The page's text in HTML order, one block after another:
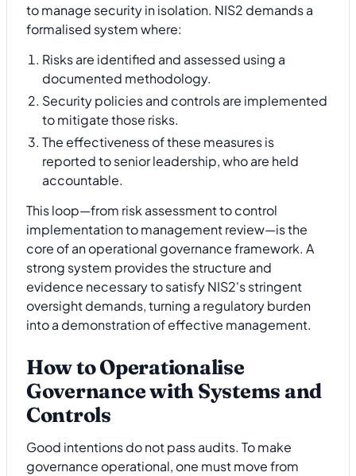
to manage security in isolation. NIS2 demands a
formalised system where:
Risks are identified and assessed using a
documented methodology.
Security policies and controls are implemented
to mitigate those risks.
The effectiveness of these measures is
reported to senior leadership, who are held
accountable.
This loop—from risk assessment to control
implementation to management review—is the
core of an operational governance framework. A
strong system provides the structure and
evidence necessary to satisfy NIS2's stringent
oversight demands, turning a regulatory burden
into a demonstration of effective management.
How to Operationalise
Governance with Systems and
Controls
Good intentions do not pass audits. To make
governance operational, one must move from